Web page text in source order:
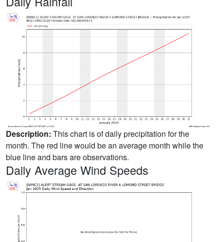
Description: This chart is of daily precipitation for the
month. The red line would be an average month while the
blue line and bars are observations.
Daily Average Wind Speeds